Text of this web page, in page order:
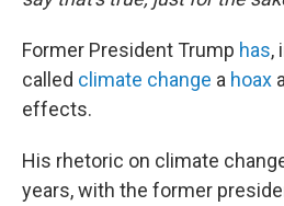
Former President Trump has,
called climate change a hoax
effects.
His rhetoric on climate
years, with the former